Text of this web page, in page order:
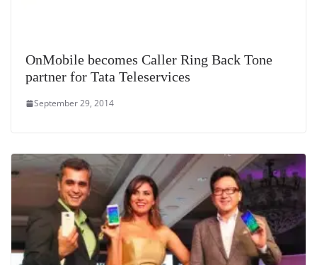
OnMobile becomes Caller Ring Back Tone
partner for Tata Teleservices
September 29, 2014